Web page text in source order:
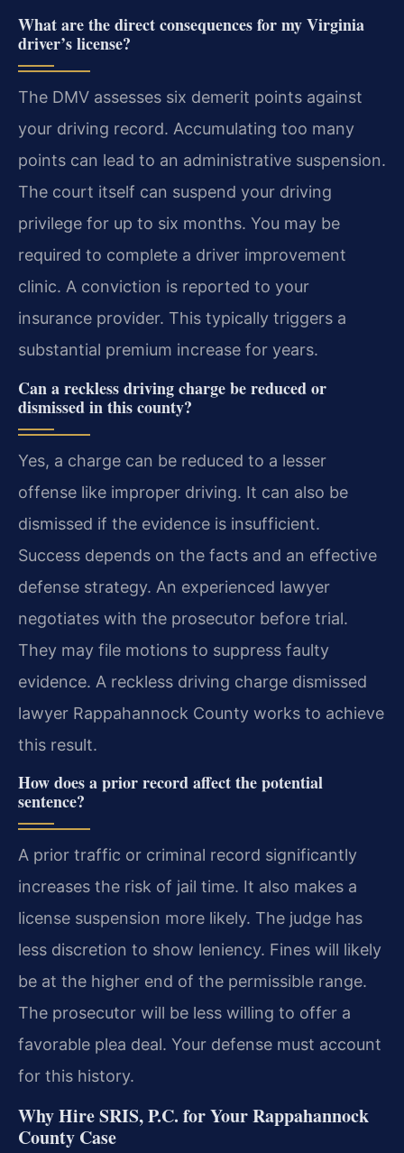
What are the direct consequences for my Virginia
driver’s license?
The DMV assesses six demerit points against
your driving record. Accumulating too many
points can lead to an administrative suspension.
The court itself can suspend your driving
privilege for up to six months. You may be
required to complete a driver improvement
clinic. A conviction is reported to your
insurance provider. This typically triggers a
substantial premium increase for years.
Can a reckless driving charge be reduced or
dismissed in this county?
Yes, a charge can be reduced to a lesser
offense like improper driving. It can also be
dismissed if the evidence is insufficient.
Success depends on the facts and an effective
defense strategy. An experienced lawyer
negotiates with the prosecutor before trial.
They may file motions to suppress faulty
evidence. A reckless driving charge dismissed
lawyer Rappahannock County works to achieve
this result.
How does a prior record affect the potential
sentence?
A prior traffic or criminal record significantly
increases the risk of jail time. It also makes a
license suspension more likely. The judge has
less discretion to show leniency. Fines will likely
be at the higher end of the permissible range.
The prosecutor will be less willing to offer a
favorable plea deal. Your defense must account
for this history.
Why Hire SRIS, P.C. for Your Rappahannock
County Case